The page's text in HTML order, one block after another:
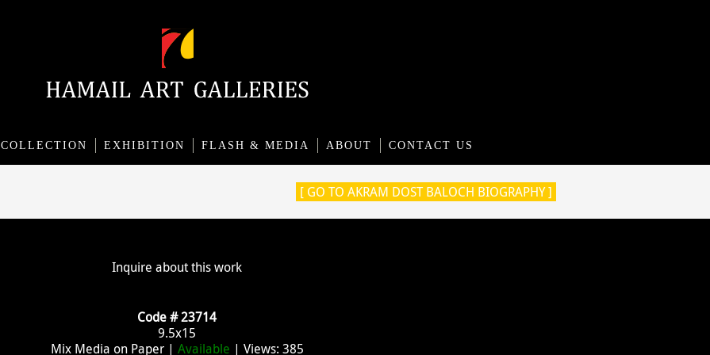
COLLECTION EXHIBITION FLASH & MEDIA ABOUT CONTACT US
[ GO TO AKRAM DOST BALOCH BIOGRAPHY ]
Inquire about this work
Code # 23714
9.5x15
Mix Media on Paper | Available | Views: 385